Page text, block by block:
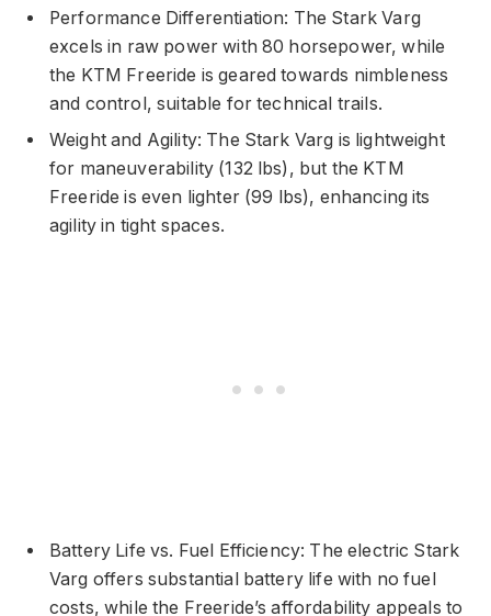
Performance Differentiation: The Stark Varg
excels in raw power with 80 horsepower, while
the KTM Freeride is geared towards nimbleness
and control, suitable for technical trails.
Weight and Agility: The Stark Varg is lightweight
for maneuverability (132 lbs), but the KTM
Freeride is even lighter (99 lbs), enhancing its
agility in tight spaces.
Battery Life vs. Fuel Efficiency: The electric Stark
Varg offers substantial battery life with no fuel
costs, while the Freeride’s affordability appeals to